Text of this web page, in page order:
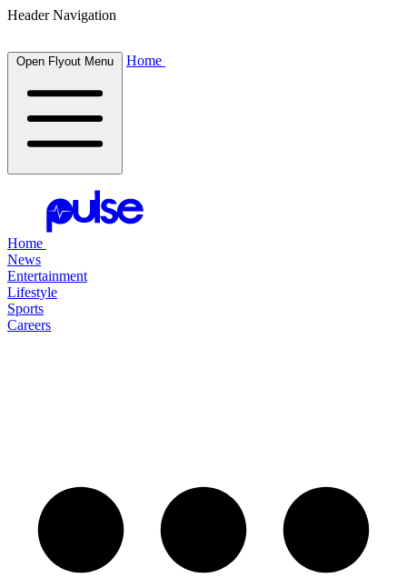
Header Navigation
Open Flyout Menu Home
Home
News
Entertainment
Lifestyle
Sports
Careers